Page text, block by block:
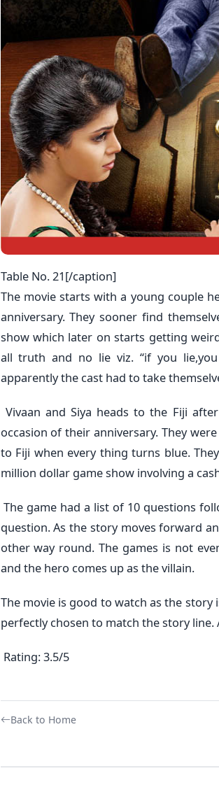
Table No. 21[/caption]
The movie starts with a young couple
anniversary. They sooner find
show which later on starts getting
all truth and no lie viz. “if you
apparently the cast had to take
Vivaan and Siya heads to the Fiji
occasion of their anniversary. They
to Fiji when every thing turns blue.
million dollar game show involving a
The game had a list of 10 questions
question. As the story moves forward
other way round. The games is not
and the hero comes up as the villain.
The movie is good to watch as the
perfectly chosen to match the story line.
Rating: 3.5/5
Back to Home